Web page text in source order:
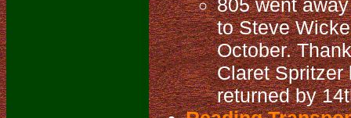
805 went
to Steve
October.
Claret Spritzer
returned by